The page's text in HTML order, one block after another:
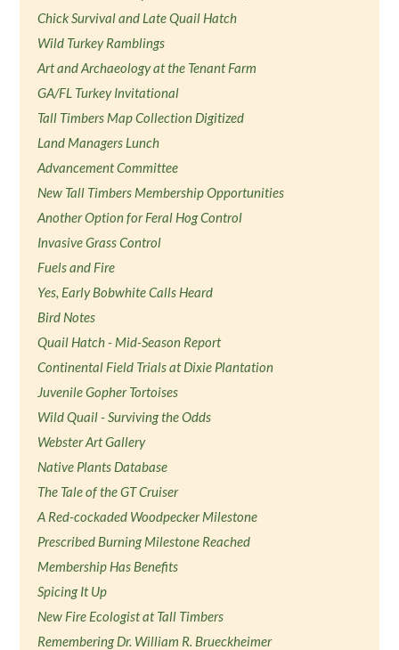
Chick Survival and Late Quail Hatch
Wild Turkey Ramblings
Art and Archaeology at the Tenant Farm
GA/FL Turkey Invitational
Tall Timbers Map Collection Digitized
Land Managers Lunch
Advancement Committee
New Tall Timbers Membership Opportunities
Another Option for Feral Hog Control
Invasive Grass Control
Fuels and Fire
Yes, Early Bobwhite Calls Heard
Bird Notes
Quail Hatch - Mid-Season Report
Continental Field Trials at Dixie Plantation
Juvenile Gopher Tortoises
Wild Quail - Surviving the Odds
Webster Art Gallery
Native Plants Database
The Tale of the GT Cruiser
A Red-cockaded Woodpecker Milestone
Prescribed Burning Milestone Reached
Membership Has Benefits
Spicing It Up
New Fire Ecologist at Tall Timbers
Remembering Dr. William R. Brueckheimer